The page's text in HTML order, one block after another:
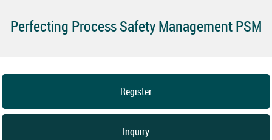
Perfecting Process Safety Management PSM
Register
Inquiry